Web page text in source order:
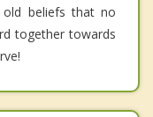
beliefs that no
together towards